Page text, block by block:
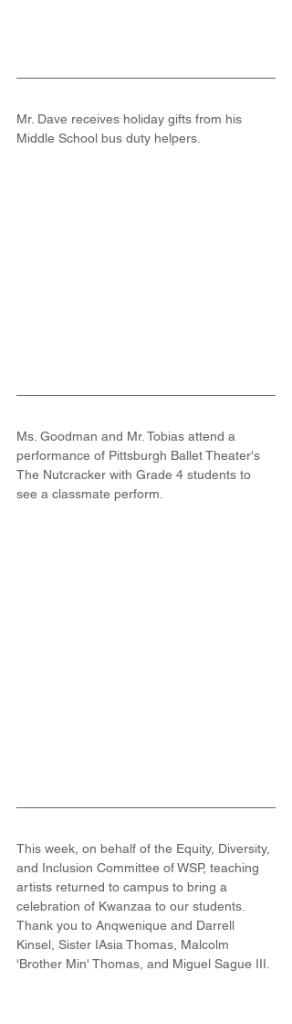
Mr. Dave receives holiday gifts from his
Middle School bus duty helpers.
Ms. Goodman and Mr. Tobias attend a
performance of Pittsburgh Ballet Theater's
The Nutcracker with Grade 4 students to
see a classmate perform.
This week, on behalf of the Equity, Diversity,
and Inclusion Committee of WSP, teaching
artists returned to campus to bring a
celebration of Kwanzaa to our students.
Thank you to Anqwenique and Darrell
Kinsel, Sister IAsia Thomas, Malcolm
'Brother Min' Thomas, and Miguel Sague III.